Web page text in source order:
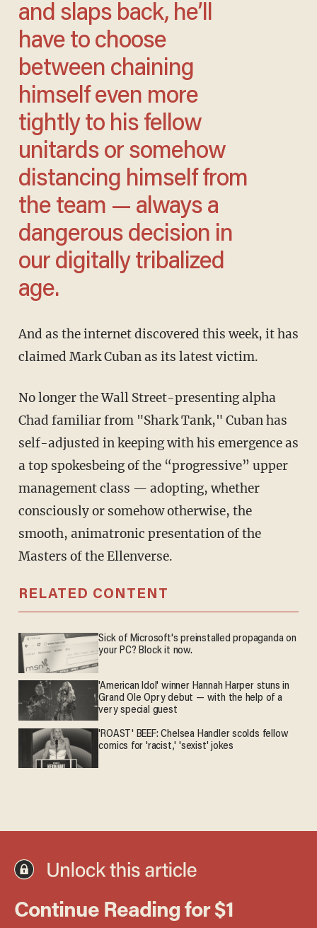
and slaps back, he’ll
have to choose
between chaining
himself even more
tightly to his fellow
unitards or somehow
distancing himself from
the team — always a
dangerous decision in
our digitally tribalized
age.
And as the internet discovered this week, it has
claimed Mark Cuban as its latest victim.
No longer the Wall Street-presenting alpha
Chad familiar from "Shark Tank," Cuban has
self-adjusted in keeping with his emergence as
a top spokesbeing of the “progressive” upper
management class — adopting, whether
consciously or somehow otherwise, the
smooth, animatronic presentation of the
Masters of the Ellenverse.
RELATED CONTENT
Sick of Microsoft's preinstalled propaganda on
your PC? Block it now.
'American Idol' winner Hannah Harper stuns in
Grand Ole Opry debut — with the help of a
very special guest
'ROAST' BEEF: Chelsea Handler scolds fellow
comics for 'racist,' 'sexist' jokes